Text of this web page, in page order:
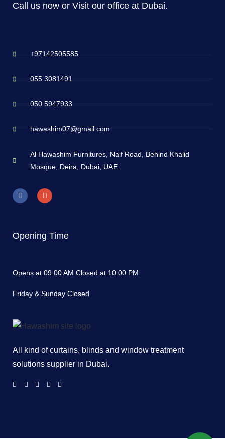
Call us now or Visit our office at Dubai.
+97142505585
055 3081491
050 5947933
hawashim07@gmail.com
Al Hawashim Furnitures, Naif Road, Behind Khalid
Mosque, Deira, Dubai, UAE
Opening Time
Opens at 09:00 AM Closed at 10:00 PM
Friday & Sunday Closed
All kind of curtains, blinds and window treatment
solutions supplier in Dubai.